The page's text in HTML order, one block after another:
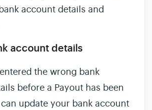
account details and
account details
the wrong bank
before a Payout has been
update your bank account